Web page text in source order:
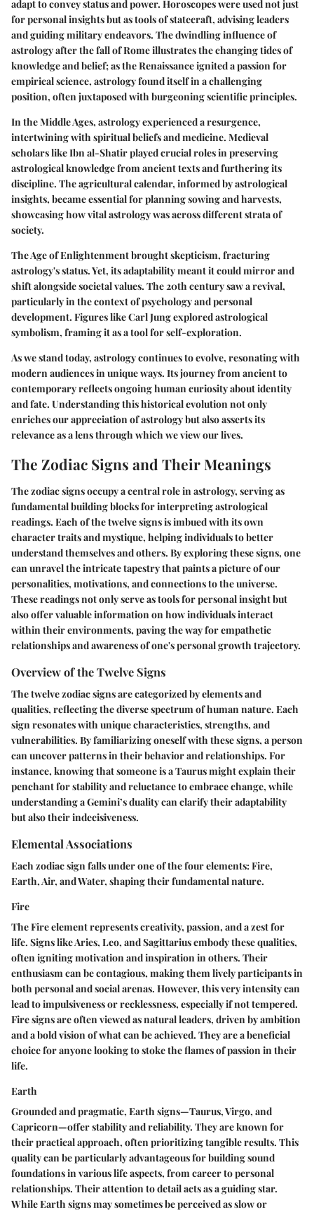
adapt to convey status and power. Horoscopes were used not just
for personal insights but as tools of statecraft, advising leaders
and guiding military endeavors. The dwindling influence of
astrology after the fall of Rome illustrates the changing tides of
knowledge and belief; as the Renaissance ignited a passion for
empirical science, astrology found itself in a challenging
position, often juxtaposed with burgeoning scientific principles.
In the Middle Ages, astrology experienced a resurgence,
intertwining with spiritual beliefs and medicine. Medieval
scholars like Ibn al-Shatir played crucial roles in preserving
astrological knowledge from ancient texts and furthering its
discipline. The agricultural calendar, informed by astrological
insights, became essential for planning sowing and harvests,
showcasing how vital astrology was across different strata of
society.
The Age of Enlightenment brought skepticism, fracturing
astrology's status. Yet, its adaptability meant it could mirror and
shift alongside societal values. The 20th century saw a revival,
particularly in the context of psychology and personal
development. Figures like Carl Jung explored astrological
symbolism, framing it as a tool for self-exploration.
As we stand today, astrology continues to evolve, resonating with
modern audiences in unique ways. Its journey from ancient to
contemporary reflects ongoing human curiosity about identity
and fate. Understanding this historical evolution not only
enriches our appreciation of astrology but also asserts its
relevance as a lens through which we view our lives.
The Zodiac Signs and Their Meanings
The zodiac signs occupy a central role in astrology, serving as
fundamental building blocks for interpreting astrological
readings. Each of the twelve signs is imbued with its own
character traits and mystique, helping individuals to better
understand themselves and others. By exploring these signs, one
can unravel the intricate tapestry that paints a picture of our
personalities, motivations, and connections to the universe.
These readings not only serve as tools for personal insight but
also offer valuable information on how individuals interact
within their environments, paving the way for empathetic
relationships and awareness of one's personal growth trajectory.
Overview of the Twelve Signs
The twelve zodiac signs are categorized by elements and
qualities, reflecting the diverse spectrum of human nature. Each
sign resonates with unique characteristics, strengths, and
vulnerabilities. By familiarizing oneself with these signs, a person
can uncover patterns in their behavior and relationships. For
instance, knowing that someone is a Taurus might explain their
penchant for stability and reluctance to embrace change, while
understanding a Gemini’s duality can clarify their adaptability
but also their indecisiveness.
Elemental Associations
Each zodiac sign falls under one of the four elements: Fire,
Earth, Air, and Water, shaping their fundamental nature.
Fire
The Fire element represents creativity, passion, and a zest for
life. Signs like Aries, Leo, and Sagittarius embody these qualities,
often igniting motivation and inspiration in others. Their
enthusiasm can be contagious, making them lively participants in
both personal and social arenas. However, this very intensity can
lead to impulsiveness or recklessness, especially if not tempered.
Fire signs are often viewed as natural leaders, driven by ambition
and a bold vision of what can be achieved. They are abeneficial
choicefor anyone looking to stoke the flames of passion in their
life.
Earth
Grounded and pragmatic, Earth signs—Taurus, Virgo, and
Capricorn—offer stability and reliability. They are known for
their practical approach, often prioritizing tangible results. This
quality can be particularly advantageous for building sound
foundations in various life aspects, from career to personal
relationships. Their attention to detail acts as a guiding star.
While Earth signs may sometimes be perceived as slow or